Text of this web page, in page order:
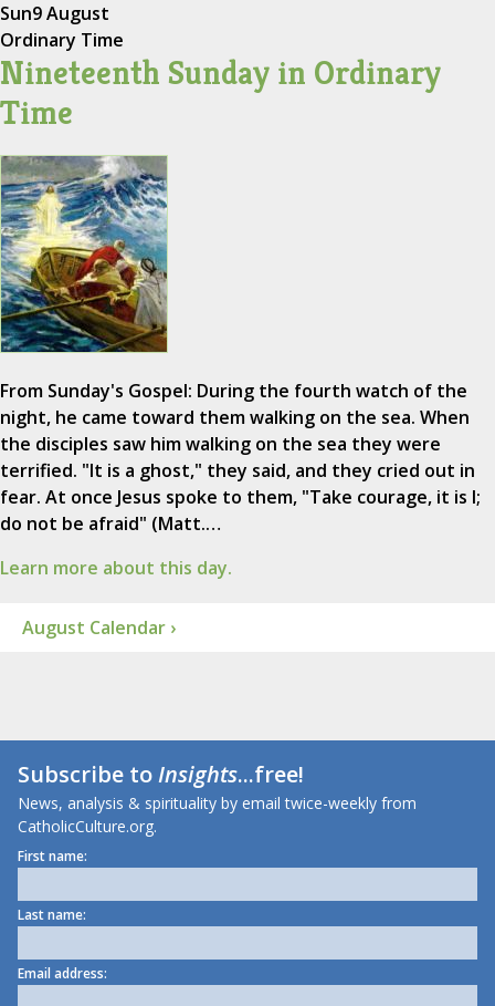
Sun9 August
Ordinary Time
Nineteenth Sunday in Ordinary
Time
From Sunday's Gospel: During the fourth watch of the
night, he came toward them walking on the sea. When
the disciples saw him walking on the sea they were
terrified. "It is a ghost," they said, and they cried out in
fear. At once Jesus spoke to them, "Take courage, it is I;
do not be afraid" (Matt.…
Learn more about this day.
August Calendar ›
Subscribe toInsights...free!
News, analysis & spirituality by email twice-weekly from
CatholicCulture.org.
First name:
Last name:
Email address: